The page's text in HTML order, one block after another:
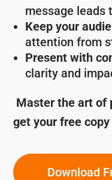
message leads
Keep your
attention from
Present with
clarity and
Master the art of
get your free
Download